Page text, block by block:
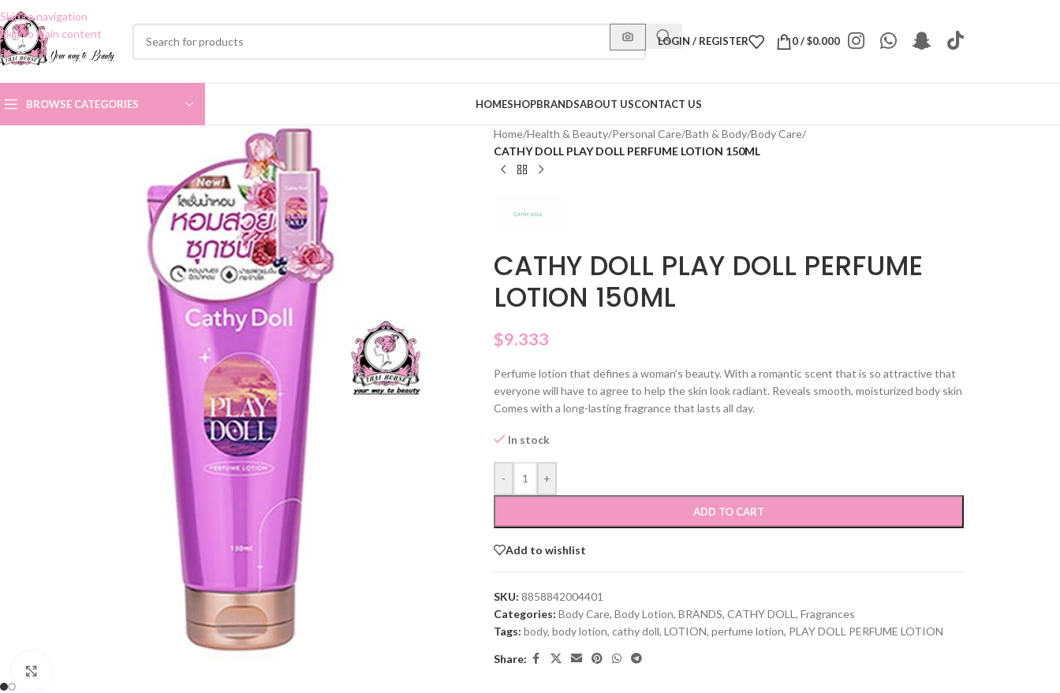
Skip to navigation
Skip to main content
LOGIN / REGISTER 0/$0.000
BROWSE CATEGORIES HOMESHOPBRANDSABOUT USCONTACT US
Home/Health & Beauty/Personal Care/Bath & Body/Body Care/
CATHY DOLL PLAY DOLL PERFUME LOTION 150ML
CATHY DOLL PLAY DOLL PERFUME
LOTION 150ML
$9.333
Perfume lotion that defines a woman’s beauty. With a romantic scent that is so attractive that
everyone will have to agree to help the skin look radiant. Reveals smooth, moisturized body skin
Comes with a long-lasting fragrance that lasts all day.
In stock
- +
ADD TO CART
Add to wishlist
SKU: 8858842004401
Categories: Body Care, Body Lotion, BRANDS, CATHY DOLL, Fragrances
Tags: body, body lotion, cathy doll, LOTION, perfume lotion, PLAY DOLL PERFUME LOTION
Share: